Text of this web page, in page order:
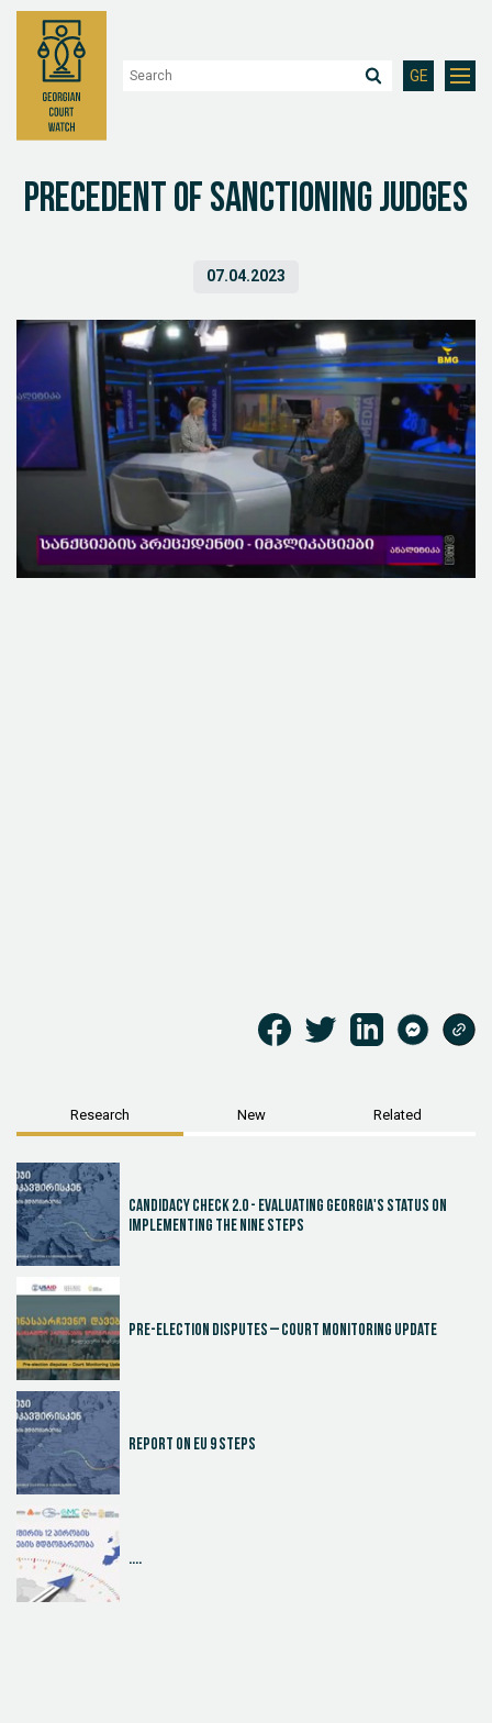
GE
Precedent of Sanctioning Judges
07.04.2023
Research New Related
Candidacy Check 2.0 - Evaluating Georgia's Status on
Implementing the Nine Steps
Pre-election disputes – Court Monitoring Update
Report on EU 9 steps
....